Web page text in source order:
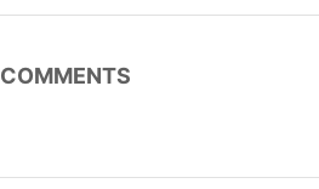
COMMENTS